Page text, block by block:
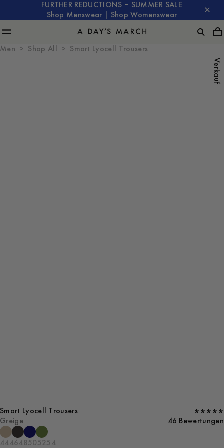
FURTHER REDUCTIONS – SUMMER SALE
Shop Menswear
Shop Womenswear
Men Shop All Smart Lyocell Trousers
Verkauf
Smart Lyocell Trousers
Greige
46 Bewertungen
444648505254